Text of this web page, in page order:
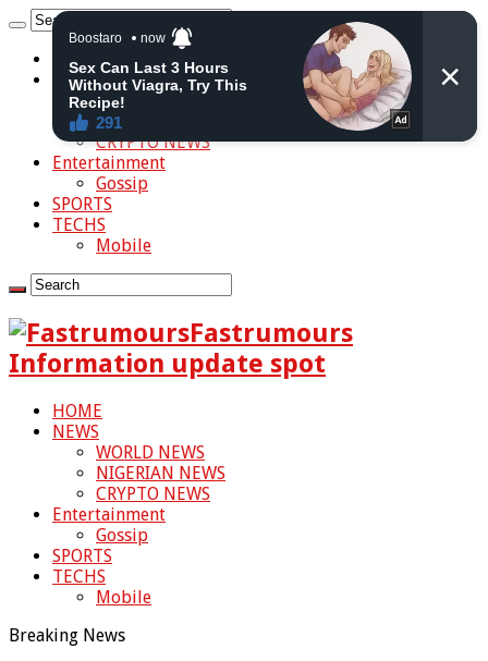
HOME
NEWS
WORLD NEWS
NIGERIAN NEWS
CRYPTO NEWS
Entertainment
Gossip
SPORTS
TECHS
Mobile
Fastrumours
Information update spot
HOME
NEWS
WORLD NEWS
NIGERIAN NEWS
CRYPTO NEWS
Entertainment
Gossip
SPORTS
TECHS
Mobile
Breaking News